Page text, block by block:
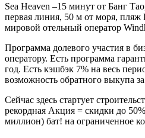
Sea Heaven –15 минут от Банг
первая линия, 50 м от моря,
мировой отельный оператор
Программа долевого участия в
оператору. Есть программа
год. Есть кэшбэк 7% на весь
возможность обратного выкупа
Сейчас здесь стартует
рекордная Акция = скидки до
миллион) бат! на ограниченное